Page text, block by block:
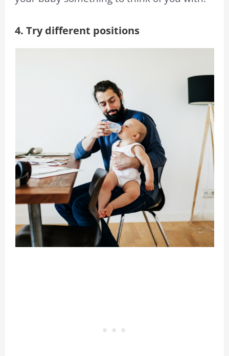
4. Try different positions